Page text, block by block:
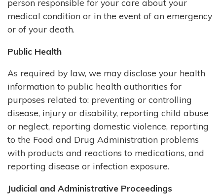
person responsible for your care about your
medical condition or in the event of an emergency
or of your death.
Public Health
As required by law, we may disclose your health
information to public health authorities for
purposes related to: preventing or controlling
disease, injury or disability, reporting child abuse
or neglect, reporting domestic violence, reporting
to the Food and Drug Administration problems
with products and reactions to medications, and
reporting disease or infection exposure.
Judicial and Administrative Proceedings